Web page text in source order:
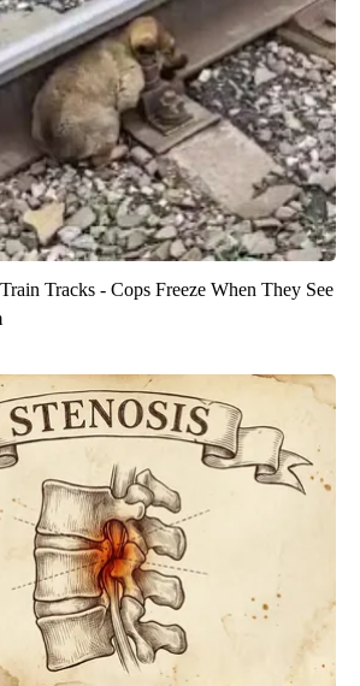
Tracks - Cops Freeze When They See